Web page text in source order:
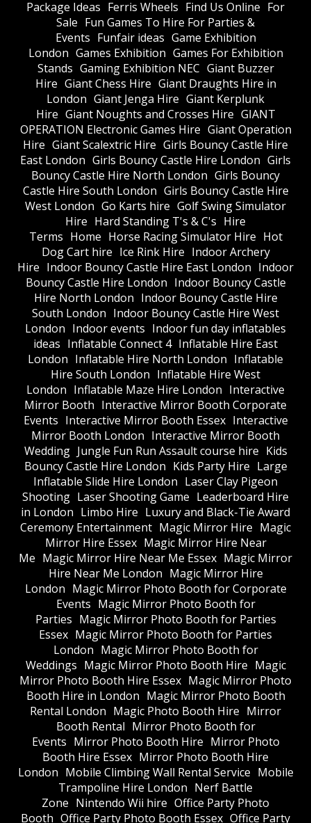
Package Ideas Ferris Wheels Find Us Online For
Sale Fun Games To Hire For Parties &
Events Funfair ideas Game Exhibition
London Games Exhibition Games For Exhibition
Stands Gaming Exhibition NEC Giant Buzzer
Hire Giant Chess Hire Giant Draughts Hire in
London Giant Jenga Hire Giant Kerplunk
Hire Giant Noughts and Crosses Hire GIANT
OPERATION Electronic Games Hire Giant Operation
Hire Giant Scalextric Hire Girls Bouncy Castle Hire
East London Girls Bouncy Castle Hire London Girls
Bouncy Castle Hire North London Girls Bouncy
Castle Hire South London Girls Bouncy Castle Hire
West London Go Karts hire Golf Swing Simulator
Hire Hard Standing T's & C's Hire
Terms Home Horse Racing Simulator Hire Hot
Dog Cart hire Ice Rink Hire Indoor Archery
Hire Indoor Bouncy Castle Hire East London Indoor
Bouncy Castle Hire London Indoor Bouncy Castle
Hire North London Indoor Bouncy Castle Hire
South London Indoor Bouncy Castle Hire West
London Indoor events Indoor fun day inflatables
ideas Inflatable Connect 4 Inflatable Hire East
London Inflatable Hire North London Inflatable
Hire South London Inflatable Hire West
London Inflatable Maze Hire London Interactive
Mirror Booth Interactive Mirror Booth Corporate
Events Interactive Mirror Booth Essex Interactive
Mirror Booth London Interactive Mirror Booth
Wedding Jungle Fun Run Assault course hire Kids
Bouncy Castle Hire London Kids Party Hire Large
Inflatable Slide Hire London Laser Clay Pigeon
Shooting Laser Shooting Game Leaderboard Hire
in London Limbo Hire Luxury and Black-Tie Award
Ceremony Entertainment Magic Mirror Hire Magic
Mirror Hire Essex Magic Mirror Hire Near
Me Magic Mirror Hire Near Me Essex Magic Mirror
Hire Near Me London Magic Mirror Hire
London Magic Mirror Photo Booth for Corporate
Events Magic Mirror Photo Booth for
Parties Magic Mirror Photo Booth for Parties
Essex Magic Mirror Photo Booth for Parties
London Magic Mirror Photo Booth for
Weddings Magic Mirror Photo Booth Hire Magic
Mirror Photo Booth Hire Essex Magic Mirror Photo
Booth Hire in London Magic Mirror Photo Booth
Rental London Magic Photo Booth Hire Mirror
Booth Rental Mirror Photo Booth for
Events Mirror Photo Booth Hire Mirror Photo
Booth Hire Essex Mirror Photo Booth Hire
London Mobile Climbing Wall Rental Service Mobile
Trampoline Hire London Nerf Battle
Zone Nintendo Wii hire Office Party Photo
Booth Office Party Photo Booth Essex Office Party